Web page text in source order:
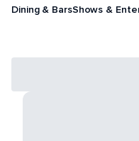
Dining & BarsShows &